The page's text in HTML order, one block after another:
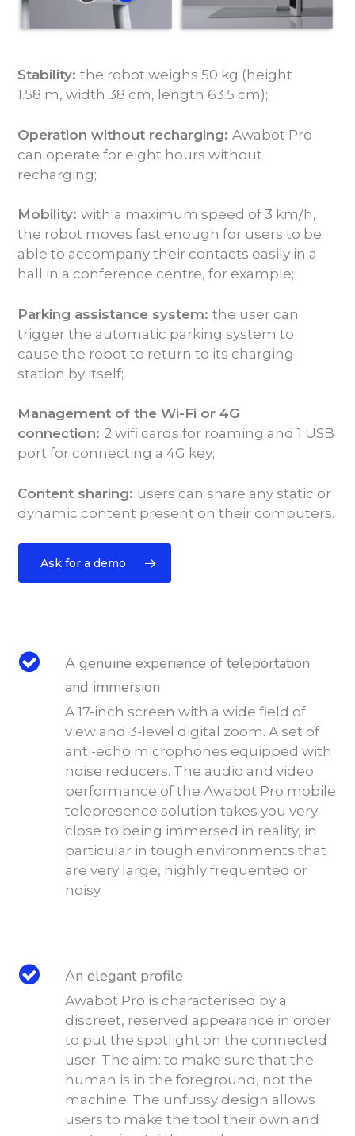
Stability:the robot weighs 50 kg (height
1.58 m, width 38 cm, length 63.5 cm);
Operation without recharging:Awabot Pro
can operate for eight hours without
recharging;
Mobility:with a maximum speed of 3 km/h,
the robot moves fast enough for users to be
able to accompany their contacts easily in a
hall in a conference centre, for example;
Parking assistance system:the user can
trigger the automatic parking system to
cause the robot to return to its charging
station by itself;
Management of the Wi-Fi or 4G
connection: 2 wifi cards for roaming and 1 USB
port for connecting a 4G key;
Content sharing: users can share any static or
dynamic content present on their computers.
Ask for a demo
A genuine experience of teleportation
and immersion
A 17-inch screen with a wide field of
view and 3-level digital zoom. A set of
anti-echo microphones equipped with
noise reducers. The audio and video
performance of the Awabot Pro mobile
telepresence solution takes you very
close to being immersed in reality, in
particular in tough environments that
are very large, highly frequented or
noisy.
An elegant profile
Awabot Pro is characterised by a
discreet, reserved appearance in order
to put the spotlight on the connected
user. The aim: to make sure that the
human is in the foreground, not the
machine. The unfussy design allows
users to make the tool their own and